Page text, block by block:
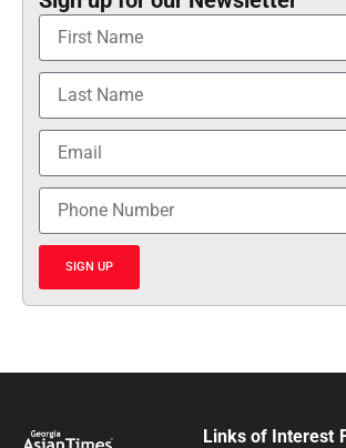
SIGN UP
Links of Interest